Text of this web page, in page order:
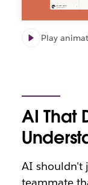
Play
AI That
AI shouldn't